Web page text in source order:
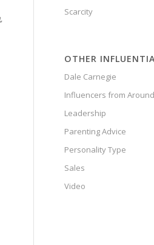
Scarcity
OTHER
Dale Carnegie
Influencers from
Leadership
Parenting Advice
Personality Type
Sales
Video